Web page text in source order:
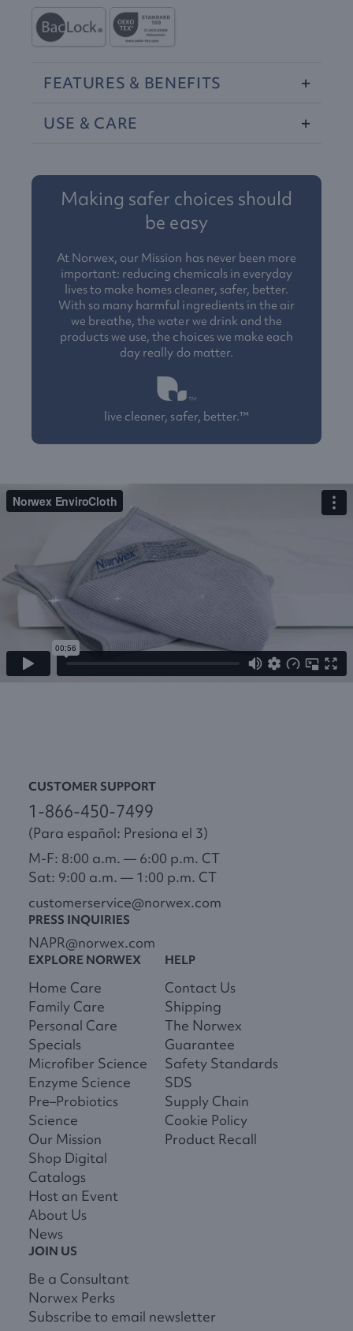
FEATURES & BENEFITS
USE & CARE
Making safer choices should
be easy
At Norwex, our Mission has never been more
important: reducing chemicals in everyday
lives to make homes cleaner, safer, better.
With so many harmful ingredients in the air
we breathe, the water we drink and the
products we use, the choices we make each
day really do matter.
live cleaner, safer, better.™
CUSTOMER SUPPORT
1-866-450-7499
(Para español: Presiona el 3)
M-F: 8:00 a.m. — 6:00 p.m. CT
Sat: 9:00 a.m. — 1:00 p.m. CT
customerservice@norwex.com
PRESS INQUIRIES
NAPR@norwex.com
EXPLORE NORWEX
Home Care
Family Care
Personal Care
Specials
Microfiber Science
Enzyme Science
Pre–Probiotics
Science
Our Mission
Shop Digital
Catalogs
Host an Event
About Us
News
HELP
Contact Us
Shipping
The Norwex
Guarantee
Safety Standards
SDS
Supply Chain
Cookie Policy
Product Recall
JOIN US
Be a Consultant
Norwex Perks
Subscribe to email newsletter